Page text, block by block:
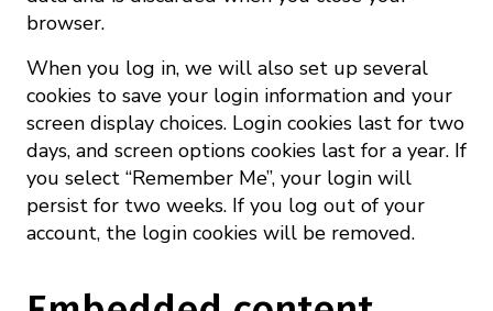
browser.
When you log in, we will also set up several
cookies to save your login information and your
screen display choices. Login cookies last for two
days, and screen options cookies last for a year. If
you select “Remember Me”, your login will
persist for two weeks. If you log out of your
account, the login cookies will be removed.